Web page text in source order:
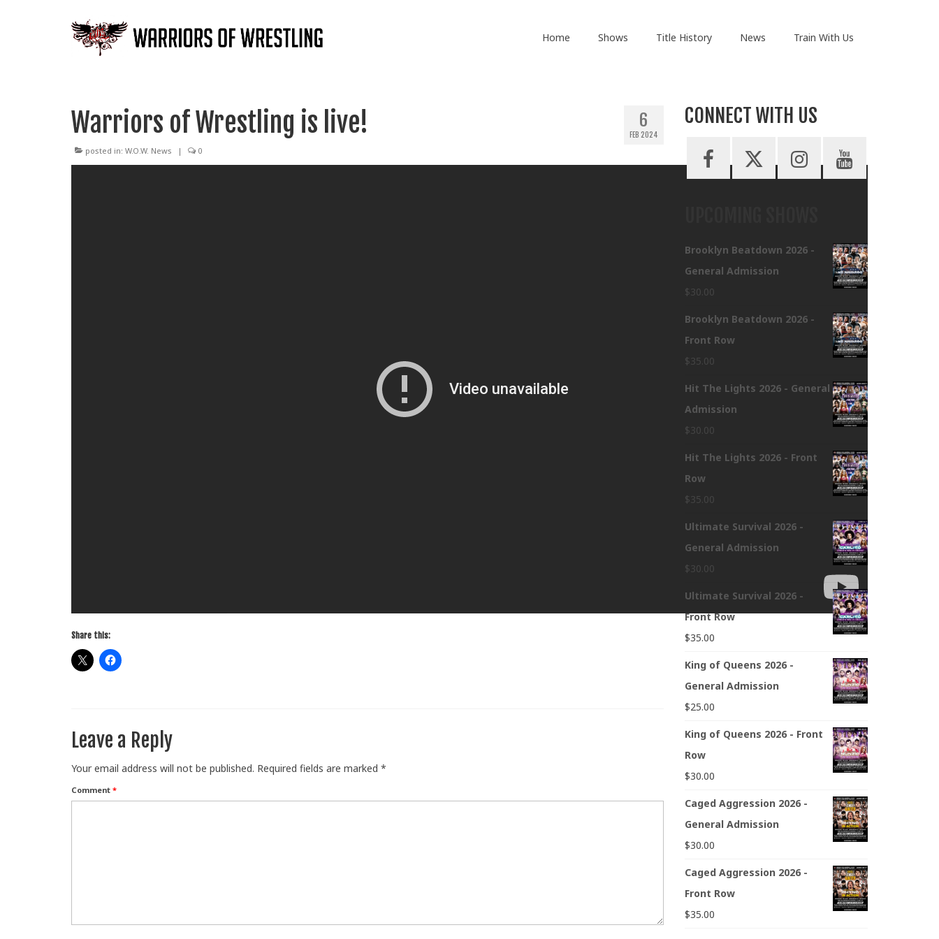
Home Shows Title History News Train With Us
6
FEB 2024
Warriors of Wrestling is live!
posted in: W.O.W. News | 0
Share this:
Leave a Reply
Your email address will not be published. Required fields are marked *
Comment *
CONNECT WITH US
Brooklyn Beatdown 2026 -
General Admission
$30.00
Brooklyn Beatdown 2026 -
Front Row
$35.00
Hit The Lights 2026 - General
Admission
$30.00
Hit The Lights 2026 - Front
Row
$35.00
Ultimate Survival 2026 -
General Admission
$30.00
Ultimate Survival 2026 -
Front Row
$35.00
King of Queens 2026 -
General Admission
$25.00
King of Queens 2026 - Front
Row
$30.00
Caged Aggression 2026 -
General Admission
$30.00
Caged Aggression 2026 -
Front Row
$35.00